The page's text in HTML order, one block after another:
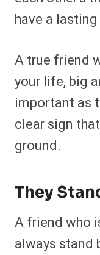
have a
A true friend
your life, big
important as
clear sign
ground.
They
A friend who
always stand